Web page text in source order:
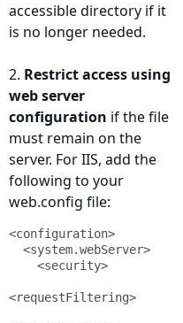
accessible directory if it
is no longer needed.
2. Restrict access using
web server
configuration if the file
must remain on the
server. For IIS, add the
following to your
web.config file:
<configuration>
<requestFiltering>